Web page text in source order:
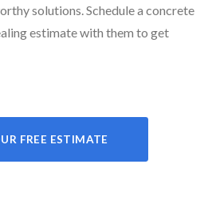
solutions. Schedule a concrete
estimate with them to get
FREE ESTIMATE